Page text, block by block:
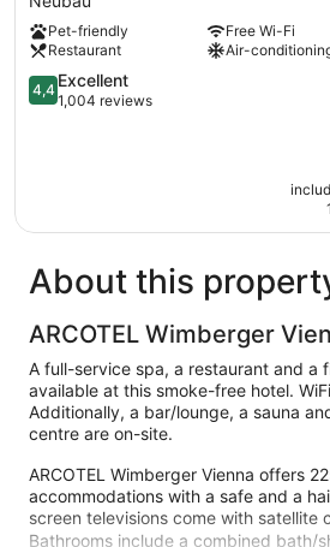
Wien-
Stadthalle
Neubau
Pet-friendly
Free Wi-Fi
Restaurant
Air-
4.4
out
4,4 Excellent
1,004 reviews
About this
ARCOTEL Wimberger
A full-service spa, a restaurant and a
available at this smoke-free hotel.
Additionally, a bar/lounge, a sauna
centre are on-site.
ARCOTEL Wimberger Vienna offers
accommodations with a safe and a
screen televisions come with satellite
Bathrooms include a combined bath/